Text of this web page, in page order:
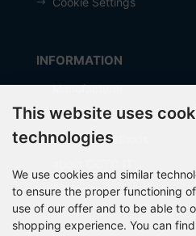
INFORMATION
Manufacturer
Shipping costs
Payment Methods
Sitemap
This website uses
technologies
We use cookies and similar
to ensure the proper functioning
use of our offer and to be able to
shopping experience. You can